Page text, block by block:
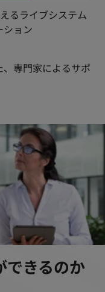
るライブシステム
ション
専門家によるサポ
きるのか